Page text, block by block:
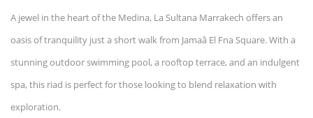
A jewel in the heart of the Medina, La Sultana Marrakech offers an
oasis of tranquility just a short walk from Jamaâ El Fna Square. With a
stunning outdoor swimming pool, a rooftop terrace, and an indulgent
spa, this riad is perfect for those looking to blend relaxation with
exploration.